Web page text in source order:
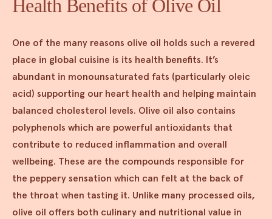
Health Benefits of Olive Oil
One of the many reasons olive oil holds such a revered
place in global cuisine is its health benefits. It’s
abundant in monounsaturated fats (particularly oleic
acid) supporting our heart health and helping maintain
balanced cholesterol levels. Olive oil also contains
polyphenols which are powerful antioxidants that
contribute to reduced inflammation and overall
wellbeing. These are the compounds responsible for
the peppery sensation which can felt at the back of
the throat when tasting it. Unlike many processed oils,
olive oil offers both culinary and nutritional value in